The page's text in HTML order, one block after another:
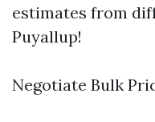
estimates from
Puyallup!
Negotiate Bulk